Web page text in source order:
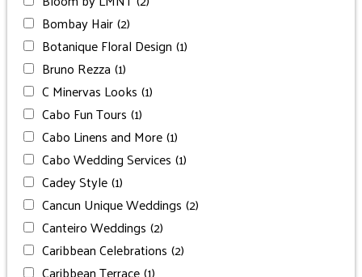
Bombay Hair(2)
Botanique Floral Design (1)
Bruno Rezza (1)
C Minervas Looks (1)
Cabo Fun Tours (1)
Cabo Linens and More(1)
Cabo Wedding Services (1)
Cadey Style(1)
Cancun Unique Weddings (2)
Canteiro Weddings (2)
Caribbean Celebrations (2)